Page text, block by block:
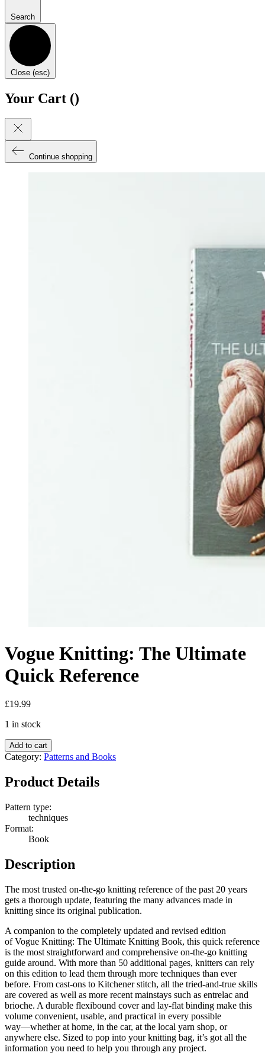
Search
Close (esc)
Your Cart ()
Continue shopping
Vogue Knitting: The Ultimate
Quick Reference
£19.99
1 in stock
Add to cart
Category: Patterns and Books
Product Details
Pattern type:
techniques
Format:
Book
Description
The most trusted on-the-go knitting reference of the past 20 years
gets a thorough update, featuring the many advances made in
knitting since its original publication.
A companion to the completely updated and revised edition
ofVogue Knitting: The Ultimate Knitting Book, this quick reference
is the most straightforward and comprehensive on-the-go knitting
guide around. With more than 50 additional pages, knitters can rely
on this edition to lead them through more techniques than ever
before. From cast-ons to Kitchener stitch, all the tried-and-true skills
are covered as well as more recent mainstays such as entrelac and
brioche. A durable flexibound cover and lay-flat binding make this
volume convenient, usable, and practical in every possible
way―whether at home, in the car, at the local yarn shop, or
anywhere else. Sized to pop into your knitting bag, it’s got all the
information you need to help you through any project.